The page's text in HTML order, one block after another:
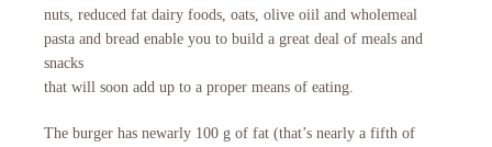
nuts, reduced fat dairy foods, oats, olive oiil and wholemeal
pasta and bread enable you to build a great deal of meals and
snacks
that will soon add up to a proper means of eating.
The burger has newarly 100 g of fat (that’s nearly a fifth of